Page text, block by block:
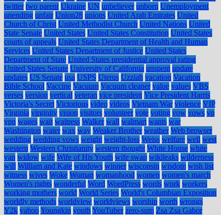
twitter two parent Ukraine UN unbeliever unborn Unemployment
unending unfair Union28 unions United Arab Emirates United
Church of Christ United Methodist Church United Nations United
State Senate United States United States Constitution United States
courts of appeals United States Department of Health and Human
Services United States Department of Justice United States
Department of State United States presidential approval rating
United States Senate University of California unspent update
updates US Senate usa USPS Uterus Uzziah vacation Vacation
Bible School Vaccine Vacuum Vacuum cleaner value values VBS
verses version vertical veteran vice president Vice President Harris
Victoria's Secret Victorious video videos Vietnam War violence VIP
Virginia virginity vision visitors volunteer vote voting vow vows vp
vpn wages wait waitress Walker wall walmart wants war
Washington water wax way Weaker Brother weather Web browser
wedding wedding vows weight weight-loss Weiss welfare well west
western Western Christianity western thought White House white
van widow wife Wife of His Youth wife swap wikileaks wilderness
will William and Kate windows winner wisconsin wisdom wish list
witness wives Woke Woman womanhood women women's march
Women's rights wonderful Word WordPress words work workers
working mothers world World Series World's Columbian Exposition
worldly methods worldview worldviews worship worth wrongs
Y2k yahooYoungkin youth YouTuber zero-sum Zsa Zsa Gabor